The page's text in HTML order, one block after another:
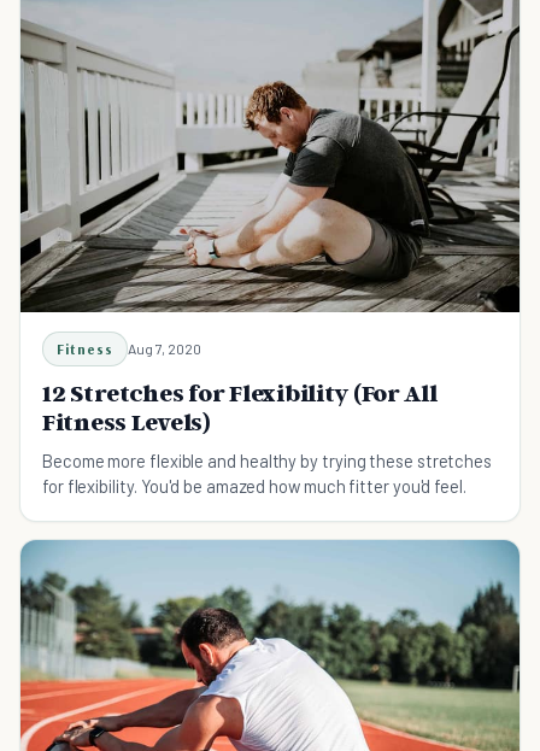
Fitness Aug 7, 2020
12 Stretches for Flexibility (For All
Fitness Levels)
Become more flexible and healthy by trying these stretches
for flexibility. You'd be amazed how much fitter you'd feel.